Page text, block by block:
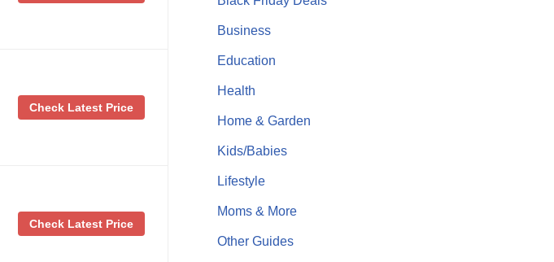
Check Latest Price
Check Latest Price
Business
Education
Health
Home & Garden
Kids/Babies
Lifestyle
Moms & More
Other Guides